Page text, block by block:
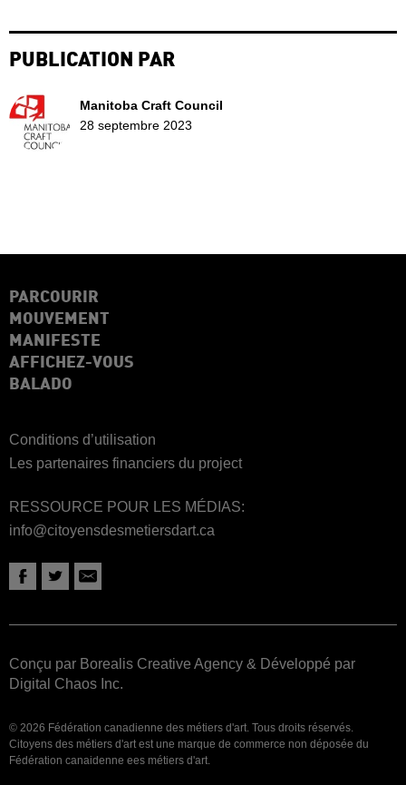
PUBLICATION PAR
Manitoba Craft Council
28 septembre 2023
PARCOURIR
MOUVEMENT
MANIFESTE
AFFICHEZ-VOUS
BALADO
Conditions d’utilisation
Les partenaires financiers du project
RESSOURCE POUR LES MÉDIAS:
info@citoyensdesmetiersdart.ca
Conçu par Borealis Creative Agency & Développé par
Digital Chaos Inc.
© 2026 Fédération canadienne des métiers d'art. Tous droits réservés.
Citoyens des métiers d'art est une marque de commerce non déposée du
Fédération canaidenne ees métiers d'art.